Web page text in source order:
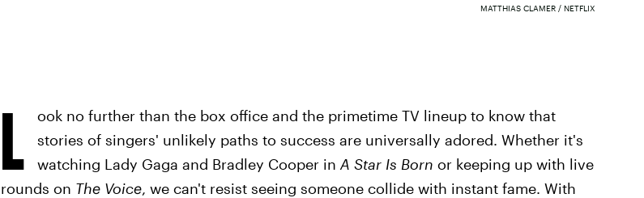
MATTHIAS CLAMER / NETFLIX
L
ook no further than the box office and the primetime TV lineup to know that
stories of singers' unlikely paths to success are universally adored. Whether it's
watching Lady Gaga and Bradley Cooper in A Star Is Born or keeping up with live
rounds on The Voice, we can't resist seeing someone collide with instant fame. With